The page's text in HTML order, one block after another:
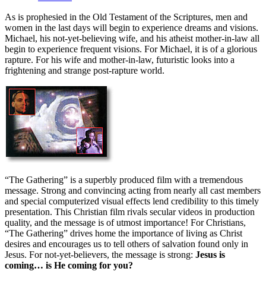
As is prophesied in the Old Testament of the Scriptures, men and
women in the last days will begin to experience dreams and visions.
Michael, his not-yet-believing wife, and his atheist mother-in-law all
begin to experience frequent visions. For Michael, it is of a glorious
rapture. For his wife and mother-in-law, futuristic looks into a
frightening and strange post-rapture world.
“The Gathering” is a superbly produced film with a tremendous
message. Strong and convincing acting from nearly all cast members
and special computerized visual effects lend credibility to this timely
presentation. This Christian film rivals secular videos in production
quality, and the message is of utmost importance! For Christians,
“The Gathering” drives home the importance of living as Christ
desires and encourages us to tell others of salvation found only in
Jesus. For not-yet-believers, the message is strong: Jesus is
coming… is He coming for you?